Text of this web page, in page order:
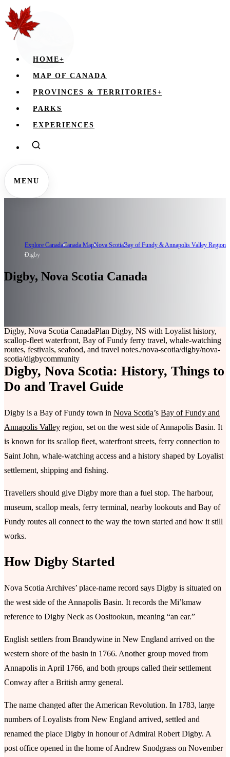
HOME+
MAP OF CANADA
PROVINCES & TERRITORIES+
PARKS
EXPERIENCES
MENU
Explore CanadaCanada MapNova ScotiaBay of Fundy & Annapolis Valley Region
Digby
Digby, Nova Scotia Canada
Digby, Nova Scotia CanadaPlan Digby, NS with Loyalist history,
scallop-fleet waterfront, Bay of Fundy ferry travel, whale-watching
routes, festivals, seafood, and travel notes./nova-scotia/digby/nova-
scotia/digbycommunity
Digby, Nova Scotia: History, Things to
Do and Travel Guide
Digby is a Bay of Fundy town in Nova Scotia’s Bay of Fundy and
Annapolis Valley region, set on the west side of Annapolis Basin. It
is known for its scallop fleet, waterfront streets, ferry connection to
Saint John, whale-watching access and a history shaped by Loyalist
settlement, shipping and fishing.
Travellers should give Digby more than a fuel stop. The harbour,
museum, scallop meals, ferry terminal, nearby lookouts and Bay of
Fundy routes all connect to the way the town started and how it still
works.
How Digby Started
Nova Scotia Archives’ place-name record says Digby is situated on
the west side of the Annapolis Basin. It records the Mi’kmaw
reference to Digby Neck as Oositookun, meaning “an ear.”
English settlers from Brandywine in New England arrived on the
western shore of the basin in 1766. Another group moved from
Annapolis in April 1766, and both groups called their settlement
Conway after a British army general.
The name changed after the American Revolution. In 1783, large
numbers of Loyalists from New England arrived, settled and
renamed the place Digby in honour of Admiral Robert Digby. A
post office opened in the home of Andrew Snodgrass on November